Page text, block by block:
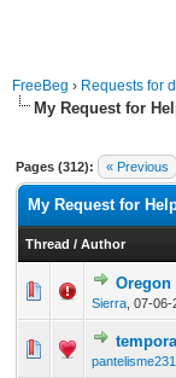
FreeBeg › Requests for
My Request for
Pages (312): « Previous
My Request for
Thread / Author
Oregon
Sierra 07-06-
0